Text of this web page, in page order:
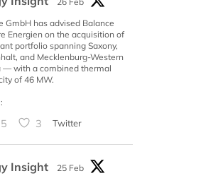
GmbH has advised Balance
Energien on the acquisition of
portfolio spanning Saxony,
and Mecklenburg-Western
— with a combined thermal
of 46 MW.
5 3 Twitter
Insight
25 Feb